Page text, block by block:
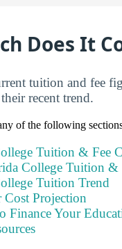
Does It
tuition and fee
recent trend.
of the following
Tuition & Fee
College Tuition &
Tuition Trend
Cost Projection
Finance Your